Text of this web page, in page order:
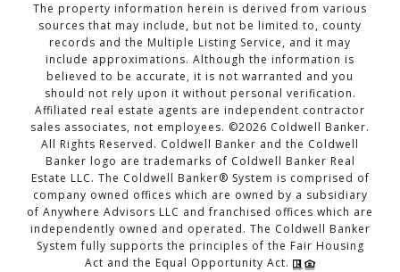
The property information herein is derived from various
sources that may include, but not be limited to, county
records and the Multiple Listing Service, and it may
include approximations. Although the information is
believed to be accurate, it is not warranted and you
should not rely upon it without personal verification.
Affiliated real estate agents are independent contractor
sales associates, not employees. ©2026 Coldwell Banker.
All Rights Reserved. Coldwell Banker and the Coldwell
Banker logo are trademarks of Coldwell Banker Real
Estate LLC. The Coldwell Banker® System is comprised of
company owned offices which are owned by a subsidiary
of Anywhere Advisors LLC and franchised offices which are
independently owned and operated. The Coldwell Banker
System fully supports the principles of the Fair Housing
Act and the Equal Opportunity Act.